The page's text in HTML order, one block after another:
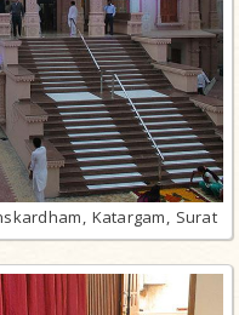
Katargam, Surat